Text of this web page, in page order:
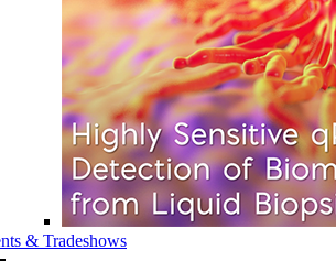
& Tradeshows